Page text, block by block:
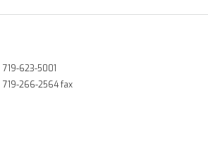
719-623-5001
719-266-2564 fax